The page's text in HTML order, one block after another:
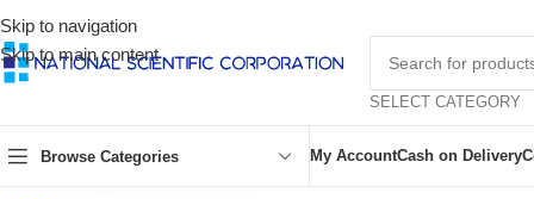
Skip to navigation
Skip to main content
SELECT CATEGORY
Browse Categories My AccountCash on Delivery